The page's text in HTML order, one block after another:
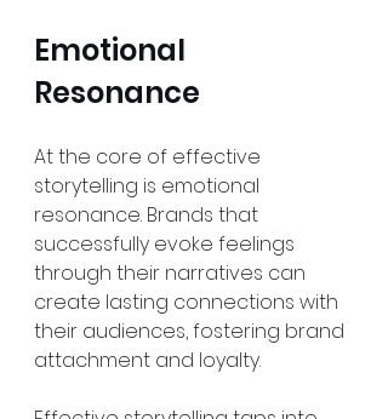
Emotional
Resonance
At the core of effective
storytelling is emotional
resonance. Brands that
successfully evoke feelings
through their narratives can
create lasting connections with
their audiences, fostering brand
attachment and loyalty.